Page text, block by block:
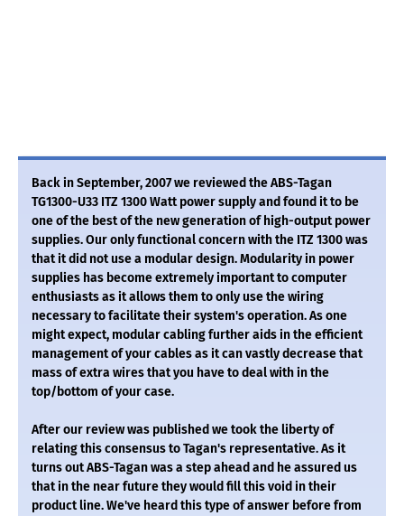
Back in September, 2007 we reviewed the ABS-Tagan
TG1300-U33 ITZ 1300 Watt power supply and found it to be
one of the best of the new generation of high-output power
supplies. Our only functional concern with the ITZ 1300 was
that it did not use a modular design. Modularity in power
supplies has become extremely important to computer
enthusiasts as it allows them to only use the wiring
necessary to facilitate their system's operation. As one
might expect, modular cabling further aids in the efficient
management of your cables as it can vastly decrease that
mass of extra wires that you have to deal with in the
top/bottom of your case.
After our review was published we took the liberty of
relating this consensus to Tagan's representative. As it
turns out ABS-Tagan was a step ahead and he assured us
that in the near future they would fill this void in their
product line. We've heard this type of answer before from